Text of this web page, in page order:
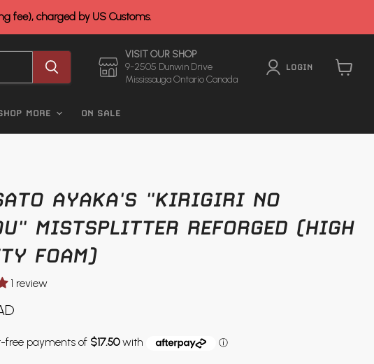
fee), charged by US Customs.
VISIT OUR SHOP
9-2505 Dunwin Drive
Mississauga Ontario Canada
LOGIN
MORE ON SALE
AYAKA'S "KIRIGIRI NO
MISTSPLITTER REFORGED (HIGH
FOAM)
1 review